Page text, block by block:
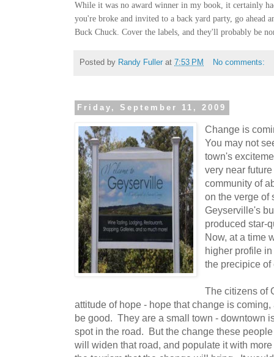
While it was no award winner in my book, it certainly
you're broke and invited to a back yard party, go ahead
Buck Chuck. Cover the labels, and they'll probably be
Posted by Randy Fuller at 7:53 PM No comments:
Friday, September 11, 2009
Change is
You may not
town's
very near
community of
on the verge
Geyserville's
produced star-
Now, at a time
higher profile
the precipice
The citizens of
attitude of hope - hope that change is
be good. They are a small town - downtown
spot in the road. But the change these
will widen that road, and populate it with